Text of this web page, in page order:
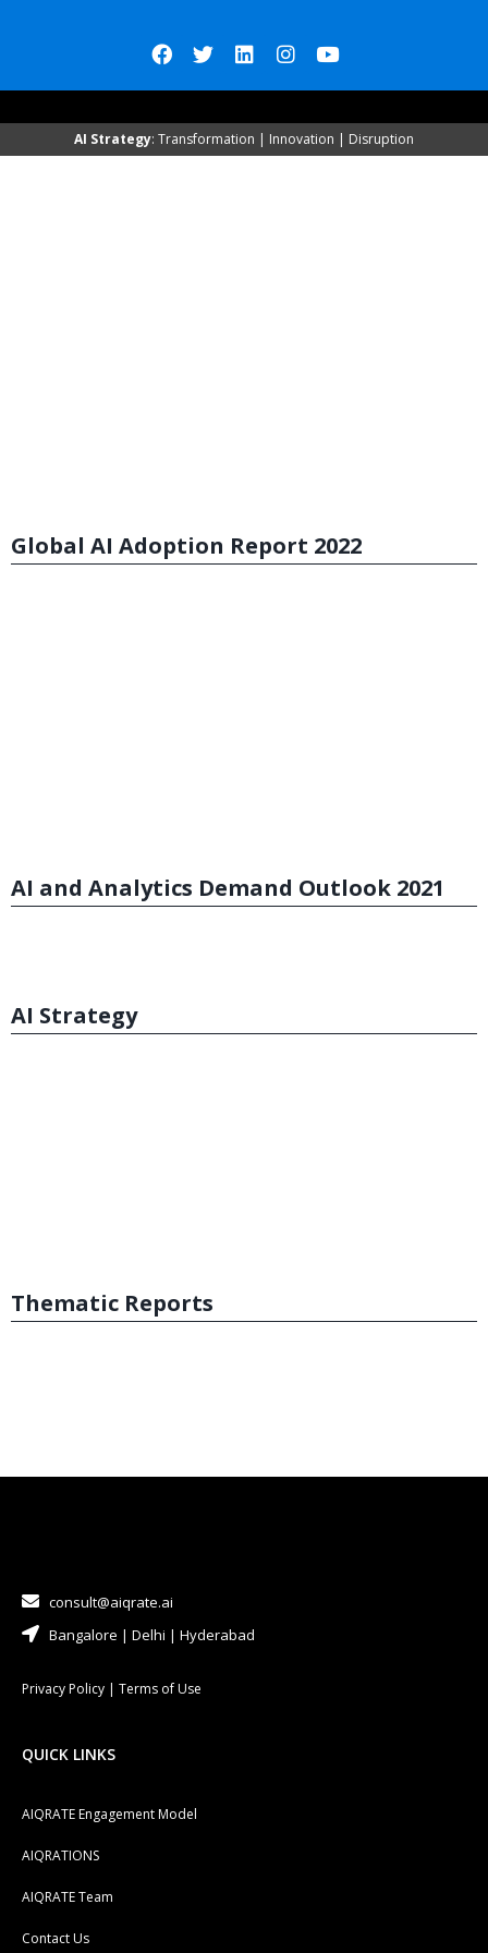
AI Strategy: Transformation | Innovation | Disruption
Global AI Adoption Report 2022
AI and Analytics Demand Outlook 2021
AI Strategy
Thematic Reports
consult@aiqrate.ai
Bangalore | Delhi | Hyderabad
Privacy Policy | Terms of Use
QUICK LINKS
AIQRATE Engagement Model
AIQRATIONS
AIQRATE Team
Contact Us